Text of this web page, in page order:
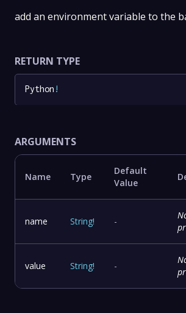
add an environment variable to the
RETURN TYPE
Python !
ARGUMENTS
Name Type
Default
Value
name String! -
value String! -